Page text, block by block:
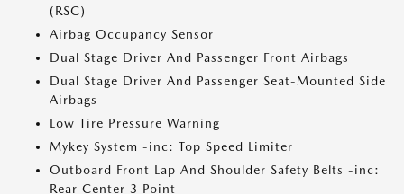
(RSC)
Airbag Occupancy Sensor
Dual Stage Driver And Passenger Front Airbags
Dual Stage Driver And Passenger Seat-Mounted Side
Airbags
Low Tire Pressure Warning
Mykey System -inc: Top Speed Limiter
Outboard Front Lap And Shoulder Safety Belts -inc:
Rear Center 3 Point